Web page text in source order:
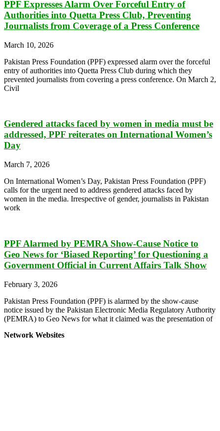
PPF Expresses Alarm Over Forceful Entry of
Authorities into Quetta Press Club, Preventing
Journalists from Coverage of a Press Conference
March 10, 2026
Pakistan Press Foundation (PPF) expressed alarm over the forceful
entry of authorities into Quetta Press Club during which they
prevented journalists from covering a press conference. On March 2,
Civil
Gendered attacks faced by women in media must be
addressed, PPF reiterates on International Women’s
Day
March 7, 2026
On International Women’s Day, Pakistan Press Foundation (PPF)
calls for the urgent need to address gendered attacks faced by
women in the media. Irrespective of gender, journalists in Pakistan
work
PPF Alarmed by PEMRA Show-Cause Notice to
Geo News for ‘Biased Reporting’ for Questioning a
Government Official in Current Affairs Talk Show
February 3, 2026
Pakistan Press Foundation (PPF) is alarmed by the show-cause
notice issued by the Pakistan Electronic Media Regulatory Authority
(PEMRA) to Geo News for what it claimed was the presentation of
Network Websites